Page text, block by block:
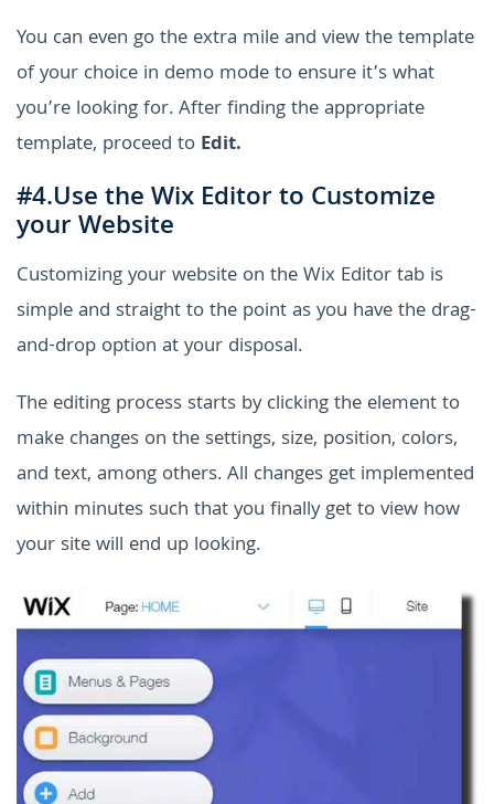
You can even go the extra mile and view the template
of your choice in demo mode to ensure it’s what
you’re looking for. After finding the appropriate
template, proceed to Edit.
#4.Use the Wix Editor to Customize
your Website
Customizing your website on the Wix Editor tab is
simple and straight to the point as you have the drag-
and-drop option at your disposal.
The editing process starts by clicking the element to
make changes on the settings, size, position, colors,
and text, among others. All changes get implemented
within minutes such that you finally get to view how
your site will end up looking.